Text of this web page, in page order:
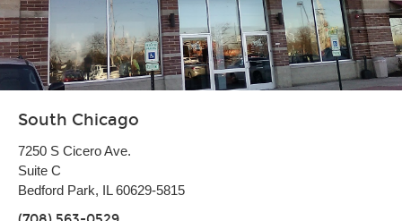
South Chicago
7250 S Cicero Ave.
Suite C
Bedford Park, IL 60629-5815